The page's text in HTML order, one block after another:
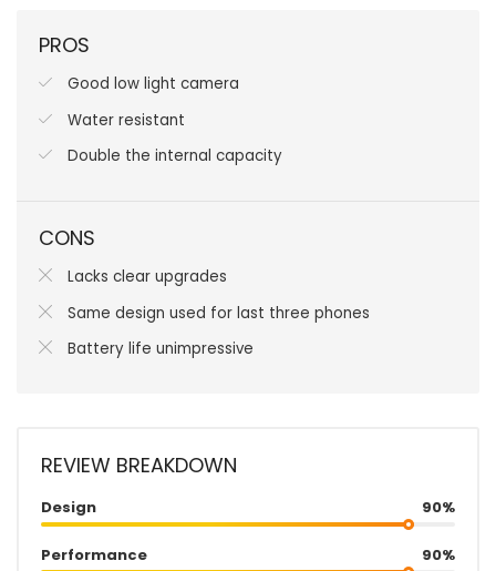
PROS
Good low light camera
Water resistant
Double the internal capacity
CONS
Lacks clear upgrades
Same design used for last three phones
Battery life unimpressive
REVIEW BREAKDOWN
Design 90%
Performance 90%